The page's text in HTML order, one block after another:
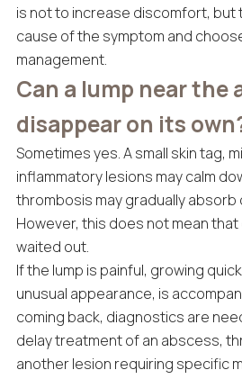
is not to increase discomfort, but
cause of the symptom and
management.
Can a lump near the
disappear on its
Sometimes yes. A small skin tag,
inflammatory lesions may calm
thrombosis may gradually absorb
However, this does not mean
waited out.
If the lump is painful, growing
unusual appearance, is
coming back, diagnostics are
delay treatment of an abscess,
another lesion requiring specific